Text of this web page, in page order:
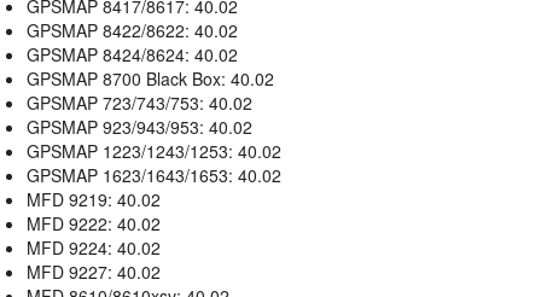
GPSMAP 8417/8617: 40.02
GPSMAP 8422/8622: 40.02
GPSMAP 8424/8624: 40.02
GPSMAP 8700 Black Box: 40.02
GPSMAP 723/743/753: 40.02
GPSMAP 923/943/953: 40.02
GPSMAP 1223/1243/1253: 40.02
GPSMAP 1623/1643/1653: 40.02
MFD 9219: 40.02
MFD 9222: 40.02
MFD 9224: 40.02
MFD 9227: 40.02